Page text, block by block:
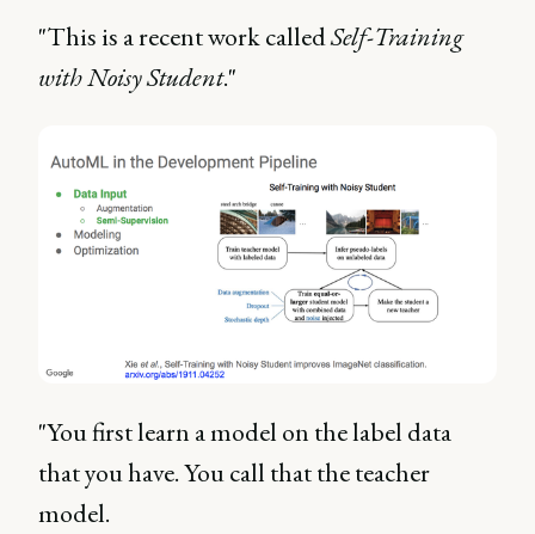
"This is a recent work calledSelf-Training
with Noisy Student."
"You first learn a model on the label data
that you have. You call that the teacher
model.